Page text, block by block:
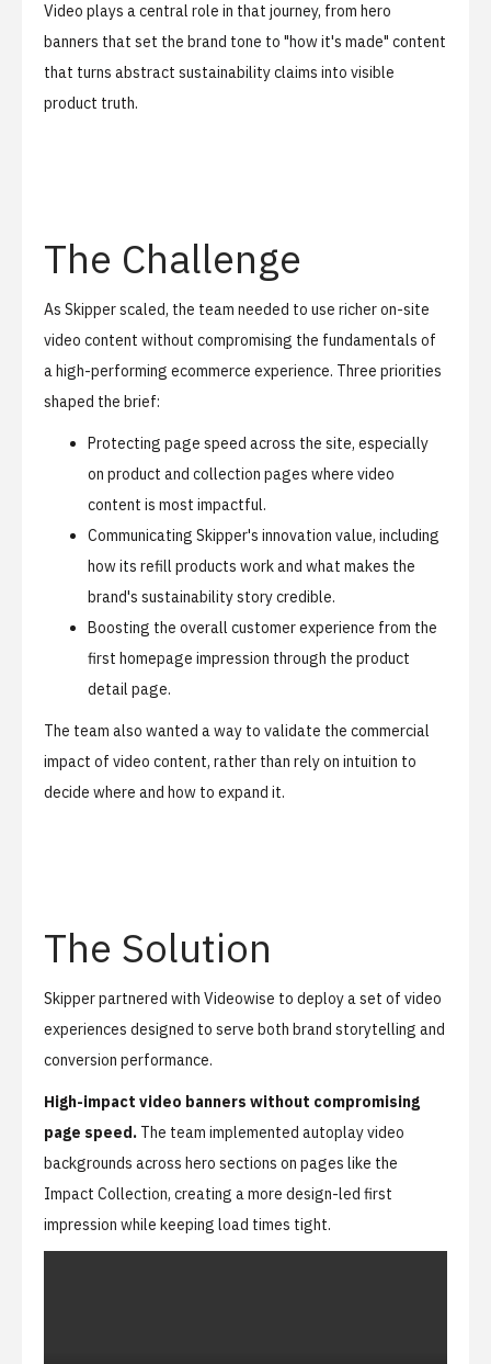
Video plays a central role in that journey, from hero
banners that set the brand tone to "how it's made" content
that turns abstract sustainability claims into visible
product truth.
The Challenge
As Skipper scaled, the team needed to use richer on-site
video content without compromising the fundamentals of
a high-performing ecommerce experience. Three priorities
shaped the brief:
Protecting page speed across the site, especially
on product and collection pages where video
content is most impactful.
Communicating Skipper's innovation value, including
how its refill products work and what makes the
brand's sustainability story credible.
Boosting the overall customer experience from the
first homepage impression through the product
detail page.
The team also wanted a way to validate the commercial
impact of video content, rather than rely on intuition to
decide where and how to expand it.
The Solution
Skipper partnered with Videowise to deploy a set of video
experiences designed to serve both brand storytelling and
conversion performance.
High-impact video banners without compromising
page speed. The team implemented autoplay video
backgrounds across hero sections on pages like the
Impact Collection, creating a more design-led first
impression while keeping load times tight.